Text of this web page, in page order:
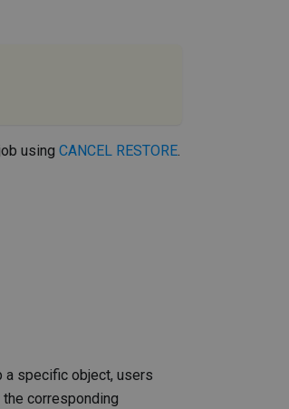
using CANCEL RESTORE.
a specific object, users
corresponding